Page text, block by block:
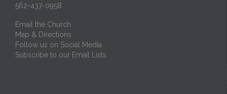
562-437-0958
Email the Church
Map & Directions
Follow us on Social Media
Subscribe to our Email Lists